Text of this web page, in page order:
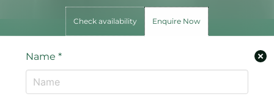
Check availability Enquire Now
Name*